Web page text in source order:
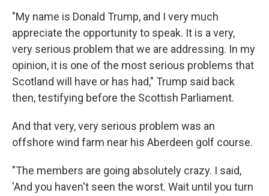
"My name is Donald Trump, and I very much
appreciate the opportunity to speak. It is a very,
very serious problem that we are addressing. In my
opinion, it is one of the most serious problems that
Scotland will have or has had," Trump said back
then, testifying before the Scottish Parliament.
And that very, very serious problem was an
offshore wind farm near his Aberdeen golf course.
"The members are going absolutely crazy. I said,
'And you haven't seen the worst. Wait until you turn